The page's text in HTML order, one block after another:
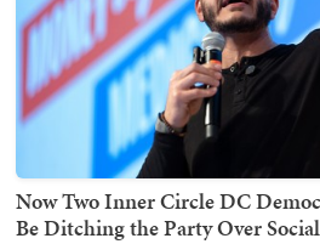
Now Two Inner Circle DC
Be Ditching the Party Over